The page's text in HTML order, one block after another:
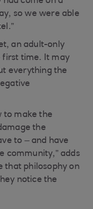
so we were able
an adult-only
first time. It may
everything the
to make the
the
to – and have
community,” adds
that philosophy on
notice the